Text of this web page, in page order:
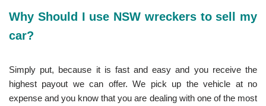
Why Should I use NSW wreckers to sell my
car?
Simply put, because it is fast and easy and you receive the
highest payout we can offer. We pick up the vehicle at no
expense and you know that you are dealing with one of the most